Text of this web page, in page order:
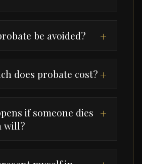
be avoided? +
does probate cost? +
if someone dies
will?
+